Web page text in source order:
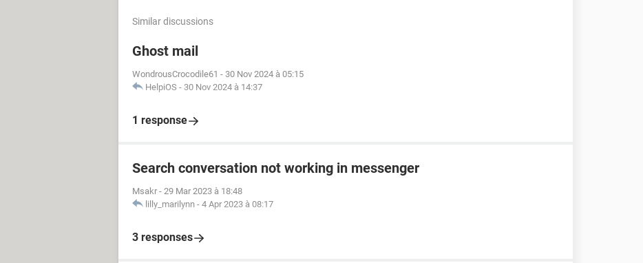
Similar discussions
Ghost mail
WondrousCrocodile61 - 30 Nov 2024 à 05:15
HelpiOS - 30 Nov 2024 à 14:37
1 response
Search conversation not working in messenger
Msakr - 29 Mar 2023 à 18:48
lilly_marilynn - 4 Apr 2023 à 08:17
3 responses